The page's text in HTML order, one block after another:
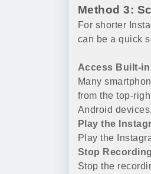
Method 3:
For shorter
can be a quick
Access Built-
Many
from the top-
Android
Play the
Play the
Stop
Stop the